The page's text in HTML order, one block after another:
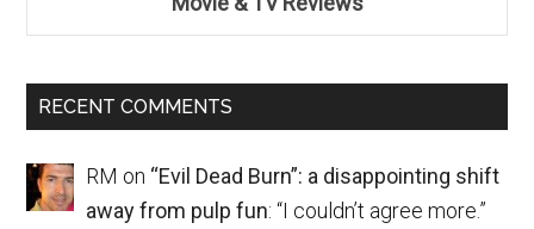
RECENT COMMENTS
RM on “Evil Dead Burn”: a disappointing shift
away from pulp fun: “I couldn’t agree more.”